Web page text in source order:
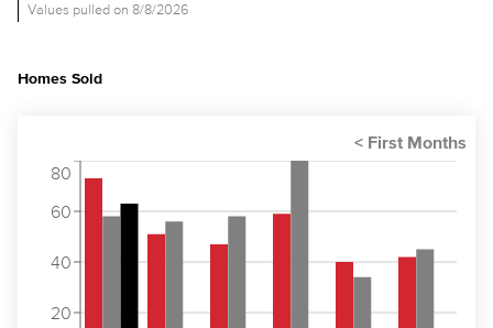
Values pulled on 8/8/2026
Homes Sold
20
40
60
80